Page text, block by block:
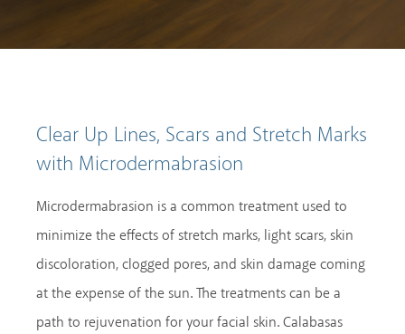
Clear Up Lines, Scars and Stretch Marks
with Microdermabrasion
Microdermabrasion is a common treatment used to
minimize the effects of stretch marks, light scars, skin
discoloration, clogged pores, and skin damage coming
at the expense of the sun. The treatments can be a
path to rejuvenation for your facial skin. Calabasas